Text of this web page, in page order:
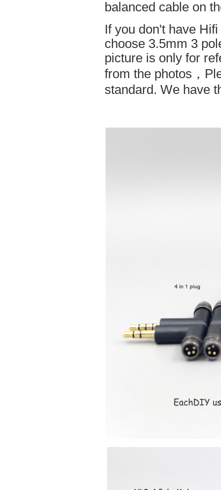
balanced cable on
If you don't have
choose 3.5mm 3
picture is only for
from the photos，
standard. We have